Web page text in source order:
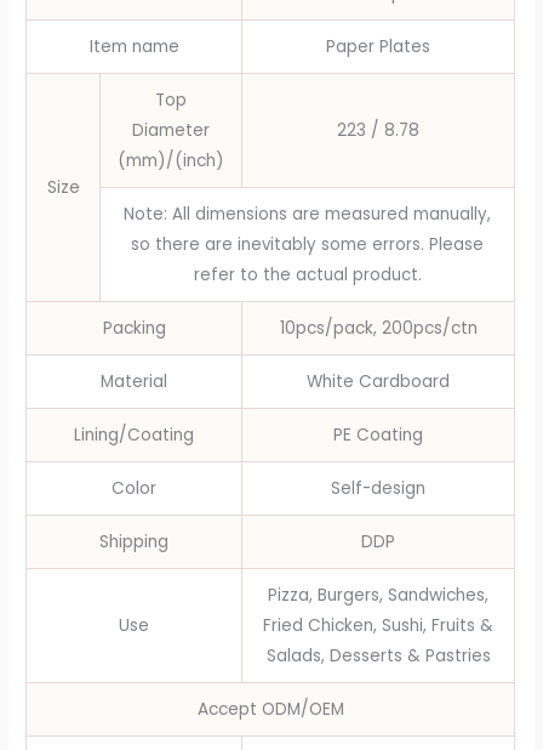
Shower
Item name Paper Plates
Size
Top
Diameter
(mm)/(inch)
223 / 8.78
Note: All dimensions are measured manually,
so there are inevitably some errors. Please
refer to the actual product.
Packing 10pcs/pack, 200pcs/ctn
Material White Cardboard
Lining/Coating PE Coating
Color Self-design
Shipping DDP
Use
Pizza, Burgers, Sandwiches,
Fried Chicken, Sushi, Fruits &
Salads, Desserts & Pastries
Accept ODM/OEM